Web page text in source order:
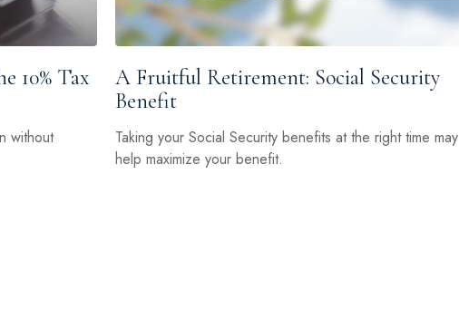
10% Tax
without
A Fruitful Retirement: Social Security
Benefit
Taking your Social Security benefits at the right time may
help maximize your benefit.